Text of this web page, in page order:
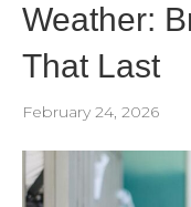
Weather:
That Last
February 24, 2026